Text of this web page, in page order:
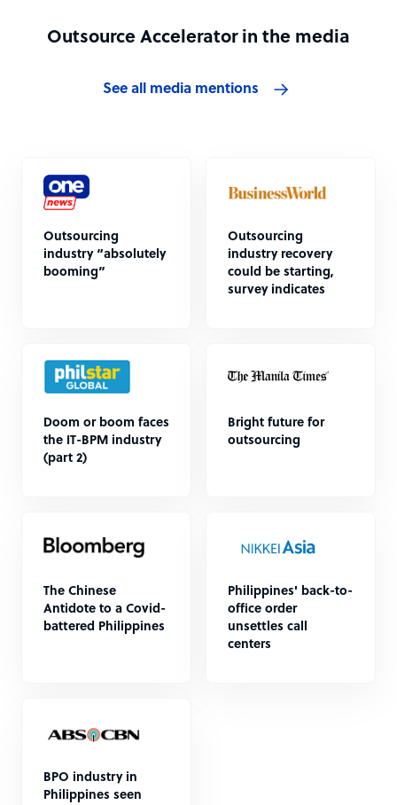
Outsource Accelerator in the media
See all media mentions
Outsourcing
industry “absolutely
booming”
Outsourcing
industry recovery
could be starting,
survey indicates
Doom or boom faces
the IT-BPM industry
(part 2)
Bright future for
outsourcing
The Chinese
Antidote to a Covid-
battered Philippines
Philippines' back-to-
office order
unsettles call
centers
BPO industry in
Philippines seen